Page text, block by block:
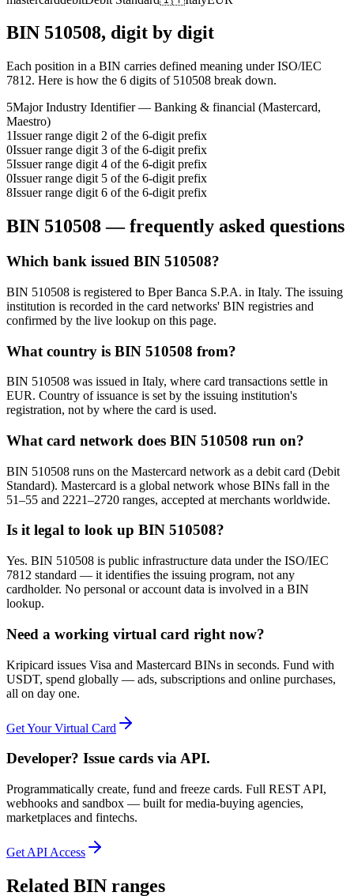
BIN 510508, digit by digit
Each position in a BIN carries defined meaning under ISO/IEC
7812. Here is how the 6 digits of 510508 break down.
5Major Industry Identifier — Banking & financial (Mastercard,
Maestro)
1Issuer range digit 2 of the 6-digit prefix
0Issuer range digit 3 of the 6-digit prefix
5Issuer range digit 4 of the 6-digit prefix
0Issuer range digit 5 of the 6-digit prefix
8Issuer range digit 6 of the 6-digit prefix
BIN 510508— frequently asked questions
Which bank issued BIN 510508?
BIN 510508 is registered to Bper Banca S.P.A. in Italy. The issuing
institution is recorded in the card networks' BIN registries and
confirmed by the live lookup on this page.
What country is BIN 510508 from?
BIN 510508 was issued in Italy, where card transactions settle in
EUR. Country of issuance is set by the issuing institution's
registration, not by where the card is used.
What card network does BIN 510508 run on?
BIN 510508 runs on the Mastercard network as a debit card (Debit
Standard). Mastercard is a global network whose BINs fall in the
51–55 and 2221–2720 ranges, accepted at merchants worldwide.
Is it legal to look up BIN 510508?
Yes. BIN 510508 is public infrastructure data under the ISO/IEC
7812 standard — it identifies the issuing program, not any
cardholder. No personal or account data is involved in a BIN
lookup.
Need a working virtual card right now?
Kripicard issues Visa and Mastercard BINs in seconds. Fund with
USDT, spend globally — ads, subscriptions and online purchases,
all on day one.
Get Your Virtual Card
Developer? Issue cards via API.
Programmatically create, fund and freeze cards. Full REST API,
webhooks and sandbox — built for media-buying agencies,
marketplaces and fintechs.
Get API Access
Related BIN ranges